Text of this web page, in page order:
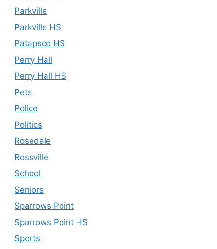
Parkville
Parkville HS
Patapsco HS
Perry Hall
Perry Hall HS
Pets
Police
Politics
Rosedale
Rossville
School
Seniors
Sparrows Point
Sparrows Point HS
Sports